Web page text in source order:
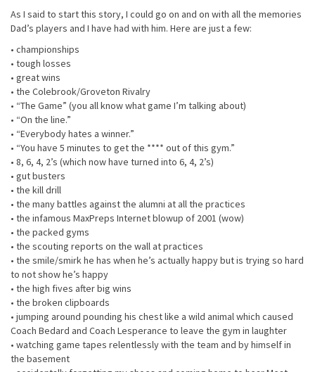
As I said to start this story, I could go on and on with all the memories
Dad’s players and I have had with him. Here are just a few:
• championships
• tough losses
• great wins
• the Colebrook/Groveton Rivalry
• “The Game” (you all know what game I’m talking about)
• “On the line.”
• “Everybody hates a winner.”
• “You have 5 minutes to get the **** out of this gym.”
• 8, 6, 4, 2’s (which now have turned into 6, 4, 2’s)
• gut busters
• the kill drill
• the many battles against the alumni at all the practices
• the infamous MaxPreps Internet blowup of 2001 (wow)
• the packed gyms
• the scouting reports on the wall at practices
• the smile/smirk he has when he’s actually happy but is trying so hard
to not show he’s happy
• the high fives after big wins
• the broken clipboards
• jumping around pounding his chest like a wild animal which caused
Coach Bedard and Coach Lesperance to leave the gym in laughter
• watching game tapes relentlessly with the team and by himself in
the basement